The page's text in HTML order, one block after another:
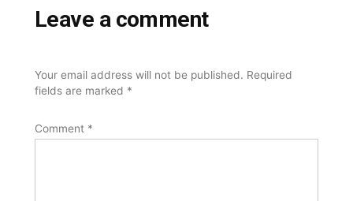
Leave a comment
Your email address will not be published. Required
fields are marked *
Comment *